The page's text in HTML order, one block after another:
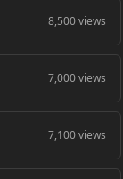
8,500 views
7,000 views
7,100 views